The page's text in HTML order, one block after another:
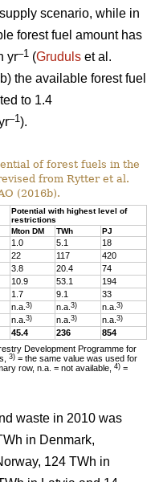
scenario, while in
forest fuel amount has
yr–1 (Gruduls et al.
the available forest fuel
to 1.4
–1).
of forest fuels in the
from Rytter et al.
(2016b).
Potential with highest level of
restrictions
Mton DM TWh PJ
1.0 5.1
18
22 117
420
3.8 20.4
74
10.9 53.1
194
1.7 9.1
33
n.a.3) n.a.3) n.a.3)
n.a.3) n.a.3) n.a.3)
45.4 236 854
Development Programme for
3) = the same value was used for
row, n.a. = not available,4) =
waste in 2010 was
in Denmark,
124 TWh in